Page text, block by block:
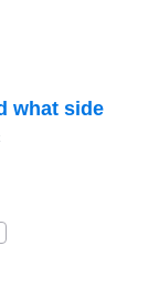
what side